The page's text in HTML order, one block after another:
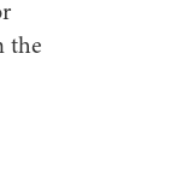
the